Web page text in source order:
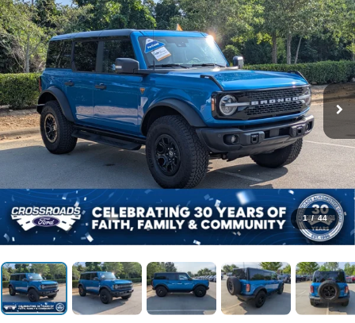
1 / 44